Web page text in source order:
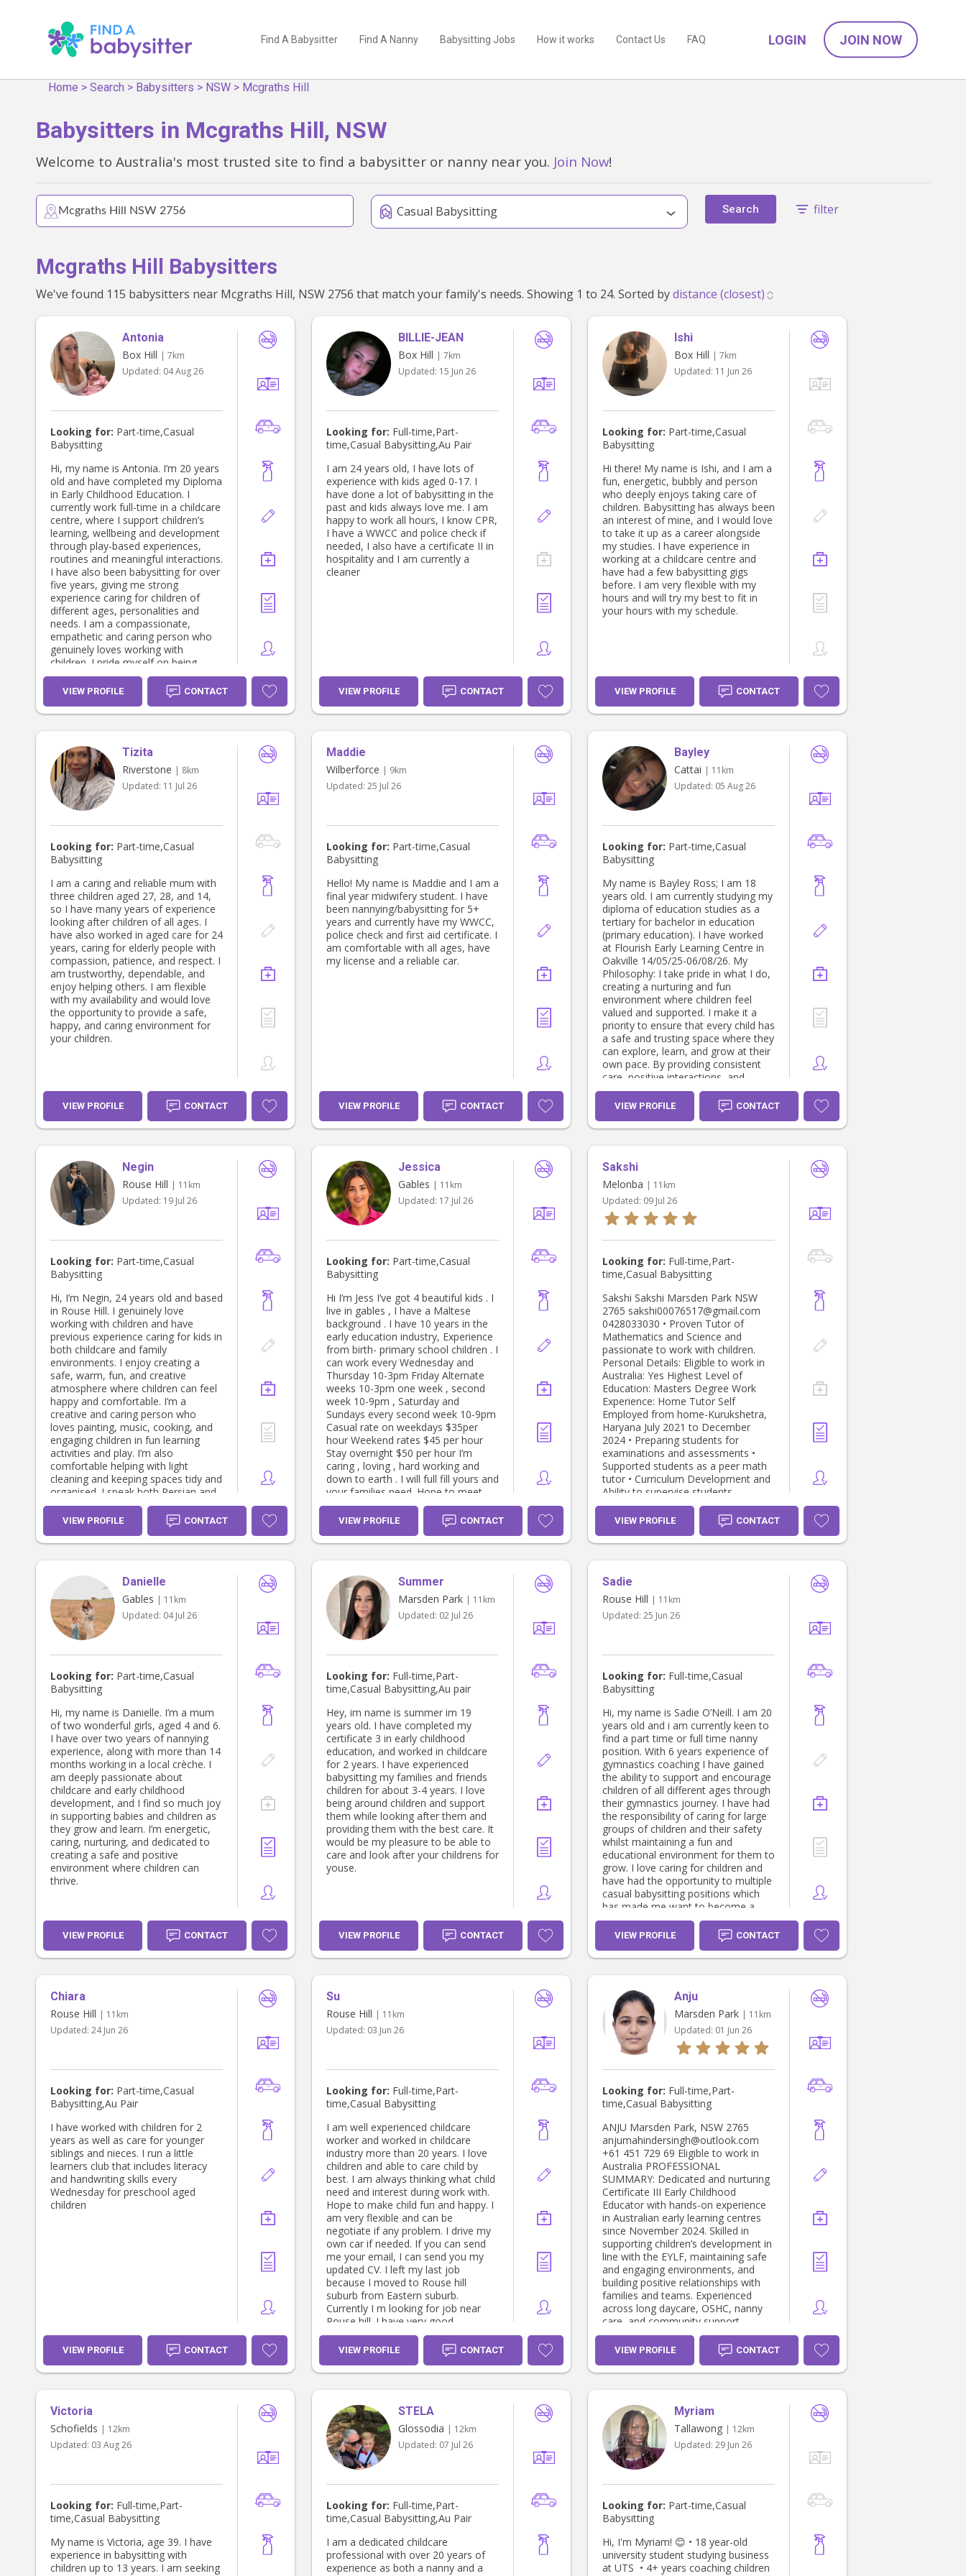
Find A Babysitter Find A Nanny Babysitting Jobs How it works Contact Us FAQ LOGIN JOIN NOW
Home >Search > Babysitters > NSW > Mcgraths Hill
Babysitters in Mcgraths Hill, NSW
Welcome to Australia's most trusted site to find a babysitter or nanny near you. Join Now!
Casual Babysitting Search filter
Mcgraths Hill Babysitters
We've found 115 babysitters near Mcgraths Hill, NSW 2756 that match your family's needs. Showing 1 to 24. Sorted by
Antonia
Box Hill | 7km
Updated: 04 Aug 26
Looking for: Part-time,Casual
Babysitting
Hi, my name is Antonia. I’m 20 years
old and have completed my Diploma
in Early Childhood Education. I
currently work full-time in a childcare
centre, where I support children’s
learning, wellbeing and development
through play-based experiences,
routines and meaningful interactions.
I have also been babysitting for over
five years, giving me strong
experience caring for children of
different ages, personalities and
needs. I am a compassionate,
empathetic and caring person who
genuinely loves working with
children. I pride myself on being
patient, reliable and trustworthy, and
I always aim to create a warm, safe
and nurturing environment. I bring
lots of energy, creativity and
them learn, build confidence and feel
supported.
VIEW PROFILE CONTACT
BILLIE-JEAN
Box Hill | 7km
Updated: 15 Jun 26
Looking for: Full-time,Part-
time,Casual Babysitting,Au Pair
I am 24 years old, I have lots of
experience with kids aged 0-17. I
have done a lot of babysitting in the
past and kids always love me. I am
happy to work all hours, I know CPR,
I have a WWCC and police check if
needed, I also have a certificate II in
hospitality and I am currently a
cleaner
VIEW PROFILE CONTACT
Ishi
Box Hill | 7km
Updated: 11 Jun 26
Looking for: Part-time,Casual
Babysitting
Hi there! My name is Ishi, and I am a
fun, energetic, bubbly and person
who deeply enjoys taking care of
children. Babysitting has always been
an interest of mine, and I would love
to take it up as a career alongside
my studies. I have experience in
working at a childcare centre and
have had a few babysitting gigs
before. I am very flexible with my
hours and will try my best to fit in
your hours with my schedule.
VIEW PROFILE CONTACT
Tizita
Riverstone | 8km
Updated: 11 Jul 26
Looking for: Part-time,Casual
Babysitting
I am a caring and reliable mum with
three children aged 27, 28, and 14,
so I have many years of experience
looking after children of all ages. I
have also worked in aged care for 24
years, caring for elderly people with
compassion, patience, and respect. I
am trustworthy, dependable, and
enjoy helping others. I am flexible
with my availability and would love
the opportunity to provide a safe,
happy, and caring environment for
your children.
VIEW PROFILE CONTACT
Maddie
Wilberforce | 9km
Updated: 25 Jul 26
Looking for: Part-time,Casual
Babysitting
Hello! My name is Maddie and I am a
final year midwifery student. I have
been nannying/babysitting for 5+
years and currently have my WWCC,
police check and first aid certificate. I
am comfortable with all ages, have
my license and a reliable car.
VIEW PROFILE CONTACT
Bayley
Cattai | 11km
Updated: 05 Aug 26
Looking for: Part-time,Casual
Babysitting
My name is Bayley Ross; I am 18
years old. I am currently studying my
diploma of education studies as a
tertiary for bachelor in education
(primary education). I have worked
at Flourish Early Learning Centre in
Oakville 14/05/25-06/08/26. My
Philosophy: I take pride in what I do,
creating a nurturing and fun
environment where children feel
valued and supported. I make it a
priority to ensure that every child has
a safe and trusting space where they
can explore, learn, and grow at their
own pace. By providing consistent
care, positive interactions, and
opportunities for play and discovery,
I aim to foster children’s confidence,
curiosity, and sense of belonging.
Seeing children develop new skills,
of fulfilment and motivates me to
continually provide a warm, inclusive,
and engaging learning environment.
VIEW PROFILE CONTACT
Negin
Rouse Hill | 11km
Updated: 19 Jul 26
Looking for: Part-time,Casual
Babysitting
Hi, I’m Negin, 24 years old and based
in Rouse Hill. I genuinely love
working with children and have
previous experience caring for kids in
both childcare and family
environments. I enjoy creating a
safe, warm, fun, and creative
atmosphere where children can feel
happy and comfortable. I’m a
creative and caring person who
loves painting, music, cooking, and
engaging children in fun learning
activities and play. I’m also
comfortable helping with light
cleaning and keeping spaces tidy and
organised. I speak both Persian and
Turkish, and I’m friendly, patient,
reliable, and easy to communicate
and pizza shop, which has helped
pressure. However, because I truly
enjoy working with children, I’m
happy to organise my schedule
around the family’s needs and
working hours. I hold: • First Aid
Certificate • Working With Children
Check (WWCC) • Teacher Assistant
qualification I’m currently living with
my mother and looking for a lovely
family where I can provide genuine
care and support 🤍 I also have a car
I love driving.😊
VIEW PROFILE CONTACT
Jessica
Gables | 11km
Updated: 17 Jul 26
Looking for: Part-time,Casual
Babysitting
Hi I’m Jess I’ve got 4 beautiful kids . I
live in gables , I have a Maltese
background . I have 10 years in the
early education industry, Experience
from birth- primary school children . I
can work every Wednesday and
Thursday 10-3pm Friday Alternate
weeks 10-3pm one week , second
week 10-9pm , Saturday and
Sundays every second week 10-9pm
Casual rate on weekdays $35per
hour Weekend rates $45 per hour
Stay overnight $50 per hour I’m
caring , loving , hard working and
down to earth . I will full fill yours and
your families need. Hope to meet
you soon !
VIEW PROFILE CONTACT
Sakshi
Melonba | 11km
Updated: 09 Jul 26
Looking for: Full-time,Part-
time,Casual Babysitting
Sakshi Sakshi Marsden Park NSW
2765 sakshi00076517@gmail.com
0428033030 • Proven Tutor of
Mathematics and Science and
passionate to work with children.
Personal Details: Eligible to work in
Australia: Yes Highest Level of
Education: Masters Degree Work
Experience: Home Tutor Self
Employed from home-Kurukshetra,
Haryana July 2021 to December
2024 • Preparing students for
examinations and assessments •
Supported students as a peer math
tutor • Curriculum Development and
Ability to supervise students
Babysitter (6 month old boy) At
home- Rouse Hill, Sydney NSW
March 2025 to present Babysitter
(9month old boy) At home- Box Hill,
old boy) At home- Kellyville, Sydney
NSW May 2025 to present
Babysitter (9month old girl) At
home- Gables, Sydney NSW Tutor of
(2 year old boy) At home- Windsor,
Sydney NSW Babysitter ( 5 month
old boy) At home- Schofields,
Sydney NSW Babysitter (2year old
boy) At home- Chester Hill, Sydney
NSW Babysitter (2year old girl) At
home- Baulkham Hills, Sydney NSW
Education: Master's degree in
Information Technology Charles
Darwin University - Sydney NSW
February 2025 to Present Bachelor's
degree in Bachelors of Science
Kurukshetra University - Kurukshetra,
Haryana July 2021 to June 2024 Skills
• Computer networking, Teaching
and possess a good communication
Skill (3 years)
VIEW PROFILE CONTACT
Danielle
Gables | 11km
Updated: 04 Jul 26
Looking for: Part-time,Casual
Babysitting
Hi, my name is Danielle. I’m a mum
of two wonderful girls, aged 4 and 6.
I have over two years of nannying
experience, along with more than 14
months working in a local crèche. I
am deeply passionate about
childcare and early childhood
development, and I find so much joy
in supporting babies and children as
they grow and learn. I’m energetic,
caring, nurturing, and dedicated to
creating a safe and positive
environment where children can
thrive.
VIEW PROFILE CONTACT
Summer
Marsden Park | 11km
Updated: 02 Jul 26
Looking for: Full-time,Part-
time,Casual Babysitting,Au pair
Hey, im name is summer im 19
years old. I have completed my
certificate 3 in early childhood
education, and worked in childcare
for 2 years. I have experienced
babysitting my families and friends
children for about 3-4 years. I love
being around children and support
them while looking after them and
providing them with the best care. It
would be my pleasure to be able to
care and look after your childrens for
youse.
VIEW PROFILE CONTACT
Sadie
Rouse Hill | 11km
Updated: 25 Jun 26
Looking for: Full-time,Casual
Babysitting
Hi, my name is Sadie O’Neill. I am 20
years old and i am currently keen to
find a part time or full time nanny
position. With 6 years experience of
gymnastics coaching I have gained
the ability to support and encourage
children of all different ages through
their gymnastics journey. I have had
the responsibility of caring for large
groups of children and their safety
whilst maintaining a fun and
educational environment for them to
grow. I love caring for children and
have had the opportunity to multiple
casual babysitting positions which
has made me want to become a
nanny full time. With a driver's
licence I am available to help out
with school/after school pick
ups,sporting events and cleaning as
about the possibility of caring for
your children and I am confident that
my dedication and reliability would
make me a great fit to assist with
your families needs.
VIEW PROFILE CONTACT
Chiara
Rouse Hill | 11km
Updated: 24 Jun 26
Looking for: Part-time,Casual
Babysitting,Au Pair
I have worked with children for 2
years as well as care for younger
siblings and nieces. I run a little
learners club that includes literacy
and handwriting skills every
Wednesday for preschool aged
children
VIEW PROFILE CONTACT
Su
Rouse Hill | 11km
Updated: 03 Jun 26
Looking for: Full-time,Part-
time,Casual Babysitting
I am well experienced childcare
worker and worked in childcare
industry more than 20 years. I love
children and able to care child by
best. I am always thinking what child
need and interest during work with.
Hope to make child fun and happy. I
am very flexible and can be
negotiate if any problem. I drive my
own car if needed. If you can send
me your email, I can send you my
updated CV. I left my last job
because I moved to Rouse hill
suburb from Eastern suburb.
Currently I m looking for job near
Rouse hill. I have very good
references from my previous
employers. I m happy if you can
consider my profile and arrange to
discuss my skills. I can be contacted
VIEW PROFILE CONTACT
Anju
Marsden Park | 11km
Updated: 01 Jun 26
Looking for: Full-time,Part-
time,Casual Babysitting
ANJU Marsden Park, NSW 2765
anjumahindersingh@outlook.com
+61 451 729 69 Eligible to work in
Australia PROFESSIONAL
SUMMARY: Dedicated and nurturing
Certificate III Early Childhood
Educator with hands-on experience
in Australian early learning centres
since November 2024. Skilled in
supporting children’s development in
line with the EYLF, maintaining safe
and engaging environments, and
building positive relationships with
families and teams. Experienced
across long daycare, OSHC, nanny
care, and community support
settings with a strong passion for
child wellbeing and community
based learning support • Child safety
Community engagement & support
planning • Inclusive practices &
cultural awareness PROFESSIONAL
EXPERIENCE: Nov 2024 – Present
Childcare Educator Brightly Early
Support daily routines and learning
experiences aligned with EYLF.
Maintain safe and engaging
environments and build positive
relationships with children and
families. Dec 2024 – Present Casual
Childcare Educator Z Staffing NSW
VIEW PROFILE CONTACT
Victoria
Schofields | 12km
Updated: 03 Aug 26
Looking for: Full-time,Part-
time,Casual Babysitting
My name is Victoria, age 39. I have
experience in babysitting with
children up to 13 years. I am seeking
STELA
Glossodia | 12km
Updated: 07 Jul 26
Looking for: Full-time,Part-
time,Casual Babysitting,Au Pair
I am a dedicated childcare
professional with over 20 years of
experience as both a nanny and a
Myriam
Tallawong | 12km
Updated: 29 Jun 26
Looking for: Part-time,Casual
Babysitting
Hi, I'm Myriam! 😊 • 18 year-old
university student studying business
at UTS • 4+ years coaching children